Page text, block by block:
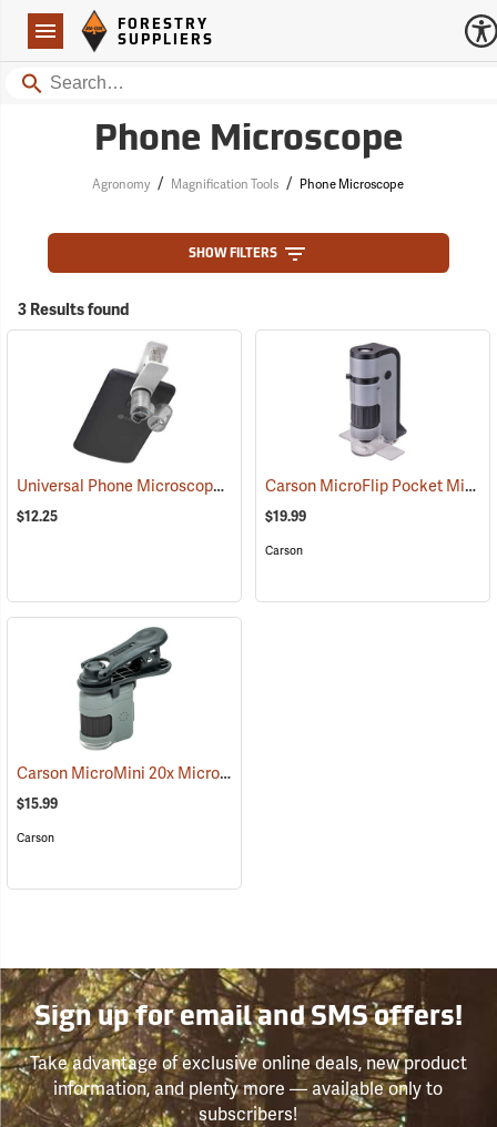
Navigation
Forestry Suppliers Logo
FORESTRY
SUPPLIERS
Search
Phone Microscope
Agronomy / Magnification Tools / Phone Microscope
SHOW FILTERS
3 Results found
Universal Phone Microscope (61137)
$12.25
Carson MicroFlip Pocket Microscope
$19.99
Carson
Carson MicroMini 20x Microscope with Universal Clip
$15.99
Carson
Sign up for email and SMS offers!
Take advantage of exclusive online deals, new product
information, and plenty more — available only to
subscribers!